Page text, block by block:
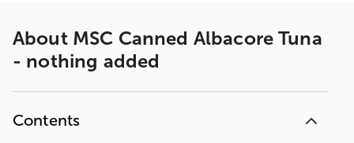
About MSC Canned Albacore Tuna
- nothing added
Contents